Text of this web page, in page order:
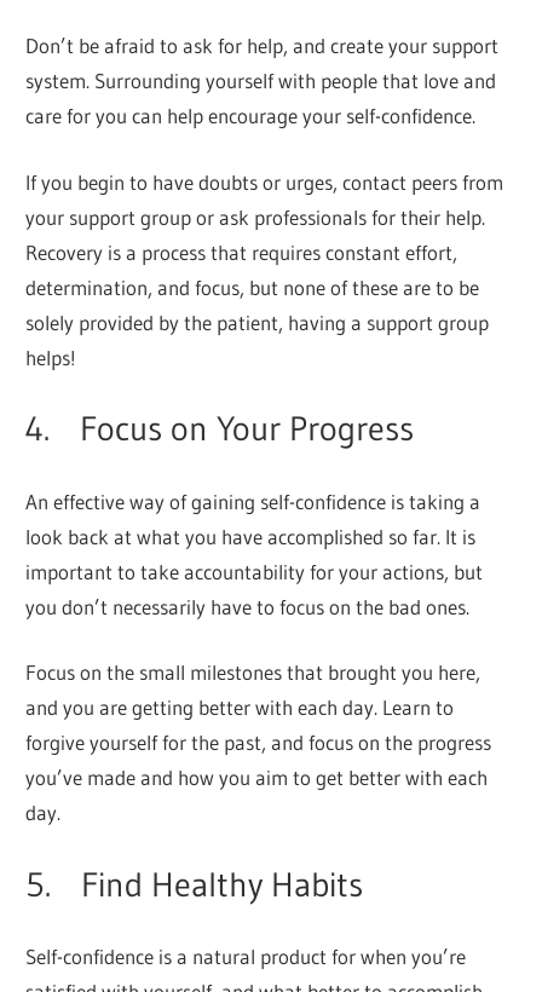
Don’t be afraid to ask for help, and create your support
system. Surrounding yourself with people that love and
care for you can help encourage your self-confidence.
If you begin to have doubts or urges, contact peers from
your support group or ask professionals for their help.
Recovery is a process that requires constant effort,
determination, and focus, but none of these are to be
solely provided by the patient, having a support group
helps!
4. Focus on Your Progress
An effective way of gaining self-confidence is taking a
look back at what you have accomplished so far. It is
important to take accountability for your actions, but
you don’t necessarily have to focus on the bad ones.
Focus on the small milestones that brought you here,
and you are getting better with each day. Learn to
forgive yourself for the past, and focus on the progress
you’ve made and how you aim to get better with each
day.
5. Find Healthy Habits
Self-confidence is a natural product for when you’re